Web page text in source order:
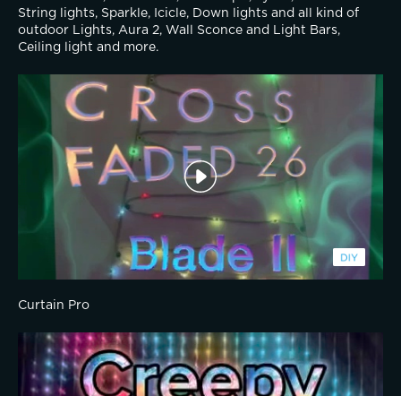
String lights, Sparkle, Icicle, Down lights and all kind of
outdoor Lights, Aura 2, Wall Sconce and Light Bars,
Ceiling light and more.
Curtain Pro